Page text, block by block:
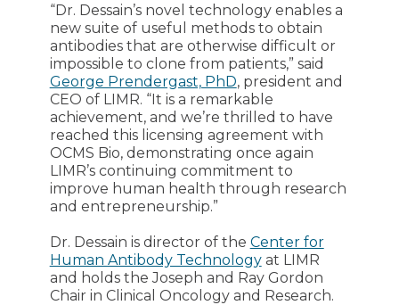
“Dr. Dessain’s novel technology enables a
new suite of useful methods to obtain
antibodies that are otherwise difficult or
impossible to clone from patients,” said
George Prendergast, PhD, president and
CEO of LIMR. “It is a remarkable
achievement, and we’re thrilled to have
reached this licensing agreement with
OCMS Bio, demonstrating once again
LIMR’s continuing commitment to
improve human health through research
and entrepreneurship.”
Dr. Dessain is director of the Center for
Human Antibody Technologyat LIMR
and holds the Joseph and Ray Gordon
Chair in Clinical Oncology and Research.